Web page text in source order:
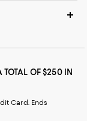
TOTAL OF $250 IN
Card. Ends